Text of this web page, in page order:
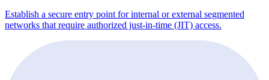
Establish a secure entry point for internal or external segmented
networks that require authorized just-in-time (JIT) access.